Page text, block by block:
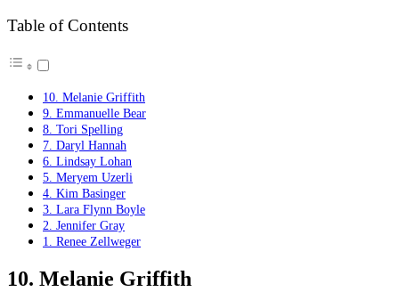
Table of Contents
10. Melanie Griffith
9. Emmanuelle Bear
8. Tori Spelling
7. Daryl Hannah
6. Lindsay Lohan
5. Meryem Uzerli
4. Kim Basinger
3. Lara Flynn Boyle
2. Jennifer Gray
1. Renee Zellweger
10. Melanie Griffith